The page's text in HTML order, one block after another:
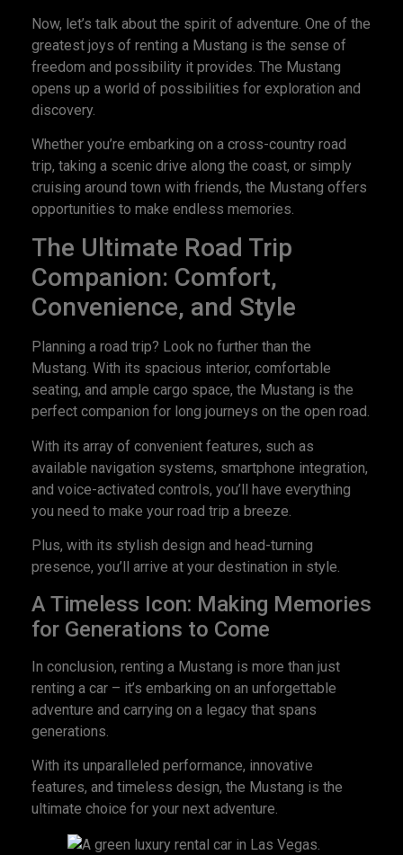
Now, let’s talk about the spirit of adventure. One of the
greatest joys of renting a Mustang is the sense of
freedom and possibility it provides. The Mustang
opens up a world of possibilities for exploration and
discovery.
Whether you’re embarking on a cross-country road
trip, taking a scenic drive along the coast, or simply
cruising around town with friends, the Mustang offers
opportunities to make endless memories.
The Ultimate Road Trip
Companion: Comfort,
Convenience, and Style
Planning a road trip? Look no further than the
Mustang. With its spacious interior, comfortable
seating, and ample cargo space, the Mustang is the
perfect companion for long journeys on the open road.
With its array of convenient features, such as
available navigation systems, smartphone integration,
and voice-activated controls, you’ll have everything
you need to make your road trip a breeze.
Plus, with its stylish design and head-turning
presence, you’ll arrive at your destination in style.
A Timeless Icon: Making Memories
for Generations to Come
In conclusion, renting a Mustang is more than just
renting a car – it’s embarking on an unforgettable
adventure and carrying on a legacy that spans
generations.
With its unparalleled performance, innovative
features, and timeless design, the Mustang is the
ultimate choice for your next adventure.